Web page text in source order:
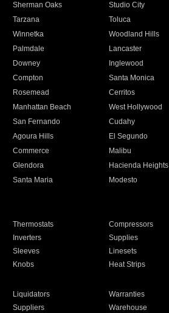
Sherman Oaks Studio City
Tarzana Toluca
Winnetka Woodland Hills
Palmdale Lancaster
Downey Inglewood
Compton Santa Monica
Rosemead Cerritos
Manhattan Beach West Hollywood
San Fernando Cudahy
Agoura Hills El Segundo
Commerce Malibu
Glendora Hacienda Heights
Santa Maria Modesto
Thermostats Compressors
Inverters Supplies
Sleeves Linesets
Knobs Heat Strips
Liquidators Warranties
Suppliers Warehouse